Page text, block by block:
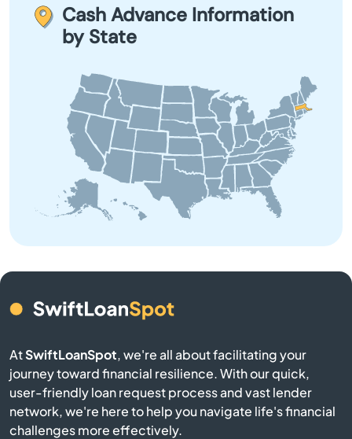
Barre
Beach
Bedford
Belchertown
Berlin
Beverly
Cash Advance Information
by State
AtSwiftLoanSpot, we're all about facilitating your
journey toward financial resilience. With our quick,
user-friendly loan request process and vast lender
network, we're here to help you navigate life's financial
challenges more effectively.